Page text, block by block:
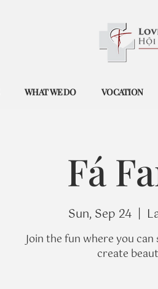
WHAT WE DO VOCATION
Fá
Sun, Sep 24
  |
Join the fun where you
create